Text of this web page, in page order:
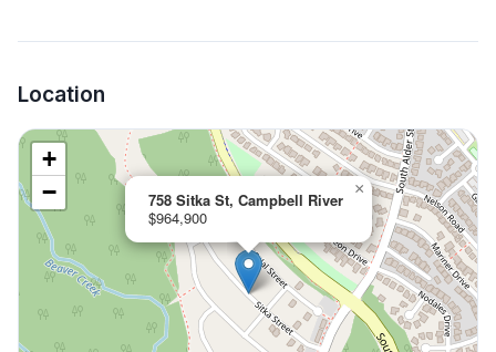
Location
758 Sitka St, Campbell River
$964,900
×
+
−